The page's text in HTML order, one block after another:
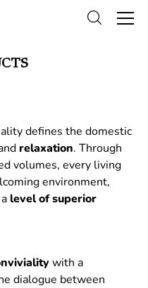
defines the domestic
relaxation. Through
volumes, every living
environment,
level of superior
with a
dialogue between